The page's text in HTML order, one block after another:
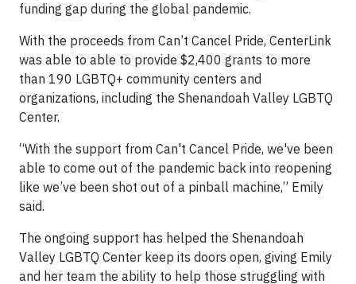
funding gap during the global pandemic.
With the proceeds from Can’t Cancel Pride, CenterLink
was able to able to provide $2,400 grants to more
than 190 LGBTQ+ community centers and
organizations, including the Shenandoah Valley LGBTQ
Center.
“With the support from Can't Cancel Pride, we've been
able to come out of the pandemic back into reopening
like we’ve been shot out of a pinball machine,” Emily
said.
The ongoing support has helped the Shenandoah
Valley LGBTQ Center keep its doors open, giving Emily
and her team the ability to help those struggling with